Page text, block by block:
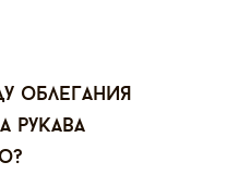
облегания
рукава